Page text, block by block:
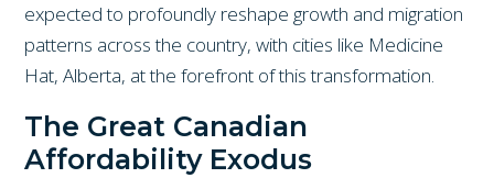
expected to profoundly reshape growth and migration
patterns across the country, with cities like Medicine
Hat, Alberta, at the forefront of this transformation.
The Great Canadian
Affordability Exodus